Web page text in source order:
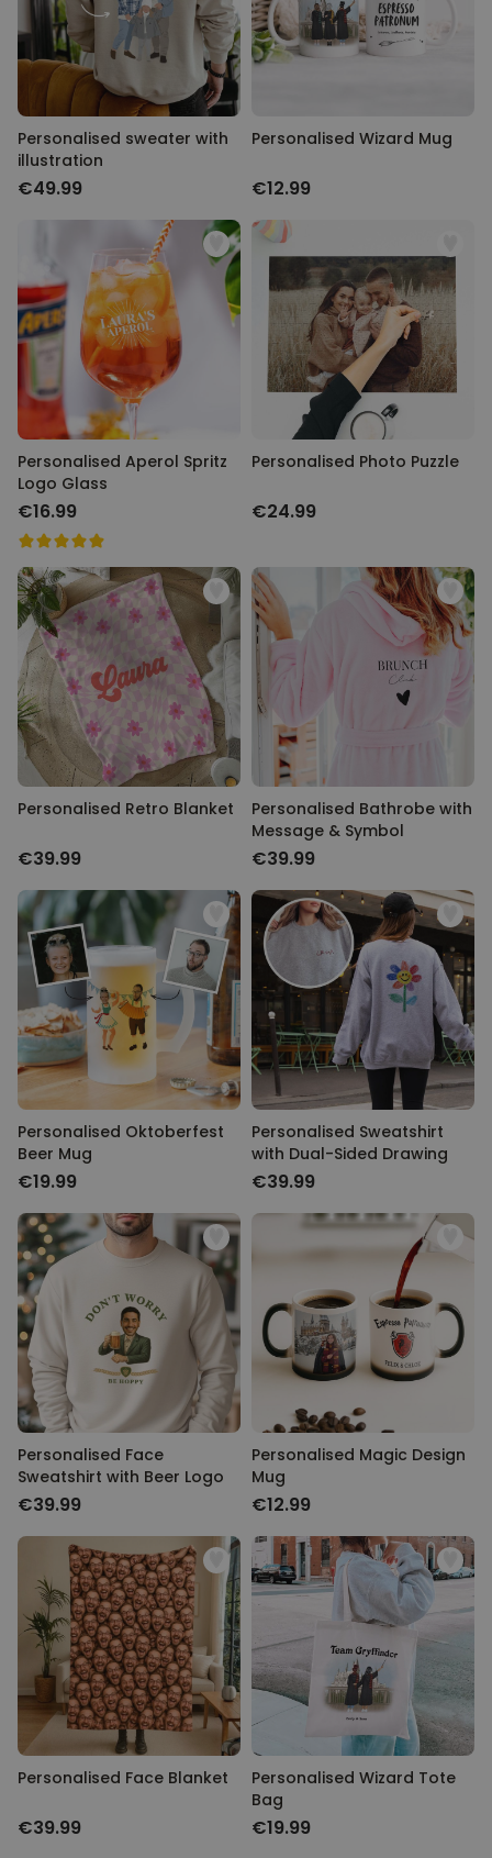
Personalizable
Personalised Face Socks
Personalizable
Personalised Name and Year
Personalizable
Personalised Wreath Apron
Purchased
3,400times
€29.99
Personalised sweater with
illustration
€49.99
Personalised Wizard Mug
€12.99
Personalised Aperol Spritz
Logo Glass
€16.99
Personalised Photo Puzzle
€24.99
Personalised Retro Blanket
€39.99
Personalised Bathrobe with
Message & Symbol
€39.99
Personalised Oktoberfest
Beer Mug
€19.99
Personalised Sweatshirt
with Dual-Sided Drawing
€39.99
Personalised Face
Sweatshirt with Beer Logo
€39.99
Personalised Magic Design
Mug
€12.99
Personalised Face Blanket
€39.99
Personalised Wizard Tote
Bag
€19.99